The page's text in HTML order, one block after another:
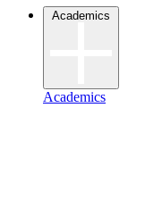
Academics
Academics